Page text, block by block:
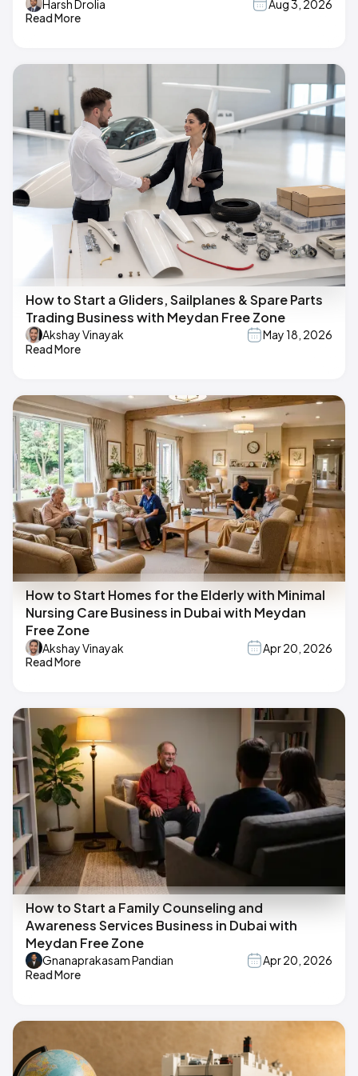
Harsh Drolia
Aug 3, 2026
Read More
How to Start a Gliders, Sailplanes & Spare Parts
Trading Business with Meydan Free Zone
Akshay Vinayak
May 18, 2026
Read More
How to Start Homes for the Elderly with Minimal
Nursing Care Business in Dubai with Meydan
Free Zone
Akshay Vinayak
Apr 20, 2026
Read More
How to Start a Family Counseling and
Awareness Services Business in Dubai with
Meydan Free Zone
Gnanaprakasam Pandian
Apr 20, 2026
Read More